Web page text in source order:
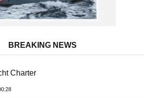
BREAKING NEWS
Charter